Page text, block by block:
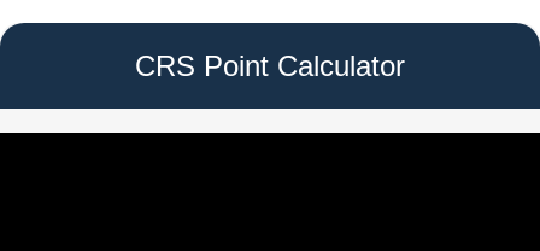
CRS Point Calculator